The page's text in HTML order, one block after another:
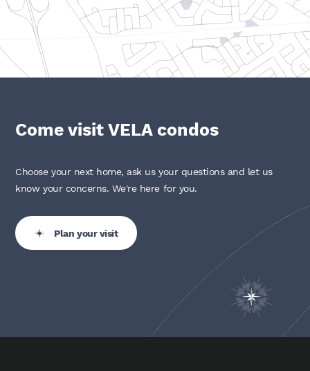
Come visit VELA condos
Choose your next home, ask us your questions and let us
know your concerns. We're here for you.
Plan your visit